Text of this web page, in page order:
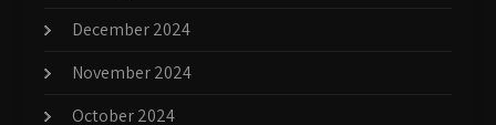
December 2024
November 2024
October 2024